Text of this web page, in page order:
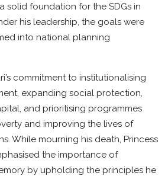
solid foundation for the SDGs in
his leadership, the goals were
into national planning
commitment to institutionalising
expanding social protection,
and prioritising programmes
and improving the lives of
While mourning his death, Princess
the importance of
by upholding the principles he